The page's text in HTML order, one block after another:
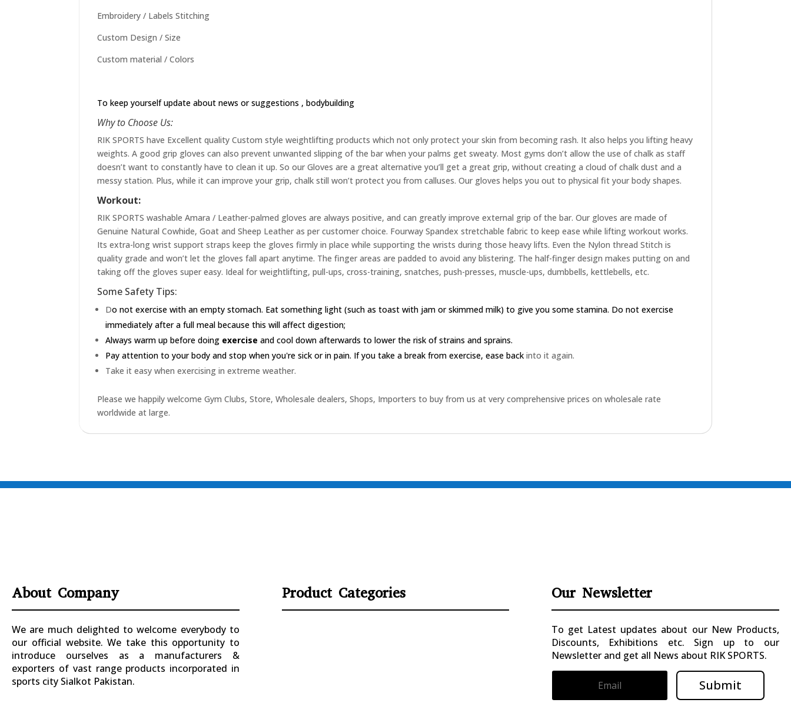
Embroidery / Labels Stitching
Custom Design / Size
Custom material / Colors
To keep yourself update about news or suggestions ,bodybuilding
Why to Choose Us:
RIK SPORTS have Excellent quality Custom style weightlifting products which not only protect your skin from becoming rash. It also helps you lifting heavy
weights. A good grip gloves can also prevent unwanted slipping of the bar when your palms get sweaty. Most gyms don’t allow the use of chalk as staff
doesn’t want to constantly have to clean it up. So our Gloves are a great alternative you’ll get a great grip, without creating a cloud of chalk dust and a
messy station. Plus, while it can improve your grip, chalk still won’t protect you from calluses. Our gloves helps you out to physical fit your body shapes.
Workout:
RIK SPORTS washable Amara / Leather-palmed gloves are always positive, and can greatly improve external grip of the bar. Our gloves are made of
Genuine Natural Cowhide, Goat and Sheep Leather as per customer choice. Fourway Spandex stretchable fabric to keep ease while lifting workout works.
Its extra-long wrist support straps keep the gloves firmly in place while supporting the wrists during those heavy lifts. Even the Nylon thread Stitch is
quality grade and won’t let the gloves fall apart anytime. The finger areas are padded to avoid any blistering. The half-finger design makes putting on and
taking off the gloves super easy. Ideal for weightlifting, pull-ups, cross-training, snatches, push-presses, muscle-ups, dumbbells, kettlebells, etc.
Some Safety Tips:
Do not exercise with an empty stomach. Eat something light (such as toast with jam or skimmed milk) to give you some stamina. Do not exercise
immediately after a full meal because this will affect digestion;
Always warm up before doing exercise and cool down afterwards to lower the risk of strains and sprains.
Pay attention to your body and stop when you're sick or in pain. If you take a break from exercise, ease back into it again.
Take it easy when exercising in extreme weather.
Please we happily welcome Gym Clubs, Store, Wholesale dealers, Shops, Importers to buy from us at very comprehensive prices on wholesale rate
worldwide at large.
About Company
We are much delighted to welcome everybody to
our official website. We take this opportunity to
introduce ourselves as a manufacturers &
exporters of vast range products incorporated in
sports city Sialkot Pakistan.
Product Categories Our Newsletter
To get Latest updates about our New Products,
Discounts, Exhibitions etc. Sign up to our
Newsletter and get all News about RIK SPORTS.
Submit